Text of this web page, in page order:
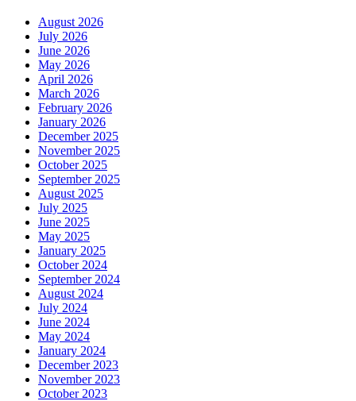
August 2026
July 2026
June 2026
May 2026
April 2026
March 2026
February 2026
January 2026
December 2025
November 2025
October 2025
September 2025
August 2025
July 2025
June 2025
May 2025
January 2025
October 2024
September 2024
August 2024
July 2024
June 2024
May 2024
January 2024
December 2023
November 2023
October 2023